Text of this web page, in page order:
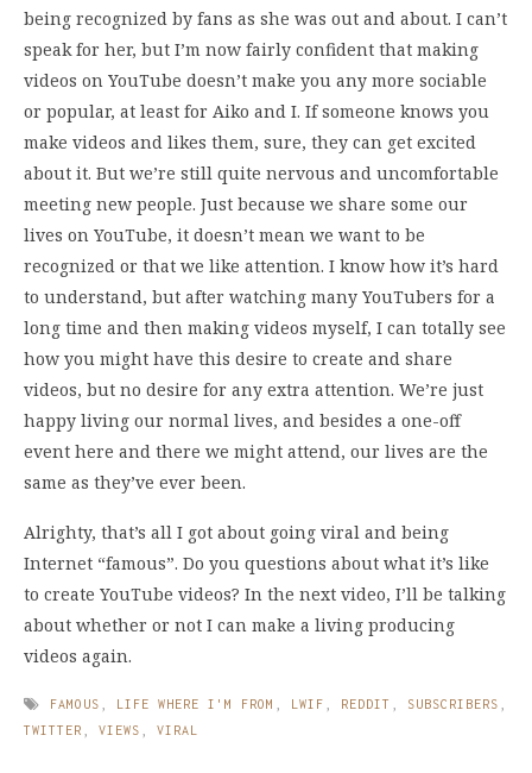
being recognized by fans as she was out and about. I can’t
speak for her, but I’m now fairly confident that making
videos on YouTube doesn’t make you any more sociable
or popular, at least for Aiko and I. If someone knows you
make videos and likes them, sure, they can get excited
about it. But we’re still quite nervous and uncomfortable
meeting new people. Just because we share some our
lives on YouTube, it doesn’t mean we want to be
recognized or that we like attention. I know how it’s hard
to understand, but after watching many YouTubers for a
long time and then making videos myself, I can totally see
how you might have this desire to create and share
videos, but no desire for any extra attention. We’re just
happy living our normal lives, and besides a one-off
event here and there we might attend, our lives are the
same as they’ve ever been.
Alrighty, that’s all I got about going viral and being
Internet “famous”. Do you questions about what it’s like
to create YouTube videos? In the next video, I’ll be talking
about whether or not I can make a living producing
videos again.
FAMOUS LIFE WHERE I'M FROM LWIF REDDIT SUBSCRIBERS
TWITTER
VIEWS VIRAL